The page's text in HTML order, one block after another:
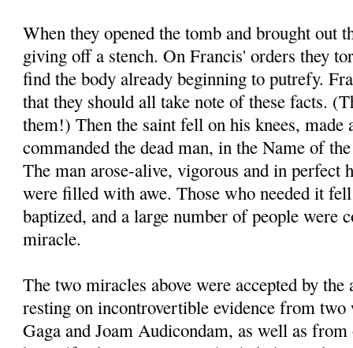
When they opened the tomb and brought out
giving off a stench. On Francis' orders they
find the body already beginning to putrefy.
that they should all take note of these facts.
them!) Then the saint fell on his knees, made
commanded the dead man, in the Name of
The man arose-alive, vigorous and in perfect
were filled with awe. Those who needed it
baptized, and a large number of people were
miracle.
The two miracles above were accepted by the
resting on incontrovertible evidence from two
Gaga and Joam Audicondam, as well as